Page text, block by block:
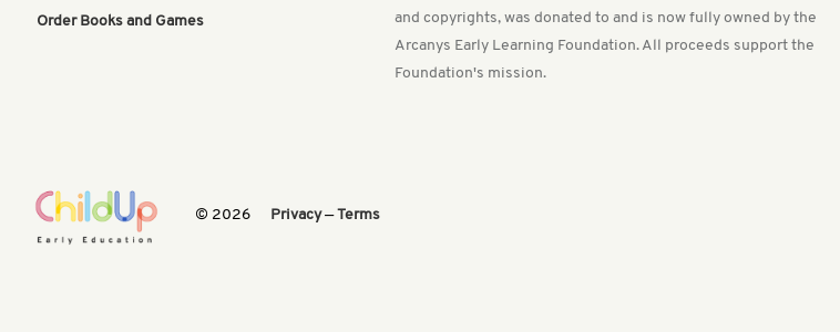
Order Books and Games
© 2026 Privacy—Terms
and copyrights, was donated to and is now fully owned by the
Arcanys Early Learning Foundation. All proceeds support the
Foundation's mission.